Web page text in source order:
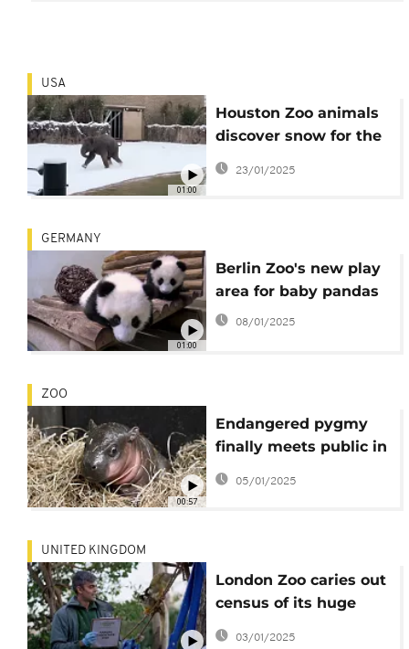
01:00
USA
Houston Zoo animals
discover snow for the
first time
23/01/2025
01:00
GERMANY
Berlin Zoo's new play
area for baby pandas
08/01/2025
00:57
ZOO
Endangered pygmy
finally meets public in
Virginia zoo
05/01/2025
UNITED KINGDOM
London Zoo caries out
census of its huge
population
03/01/2025